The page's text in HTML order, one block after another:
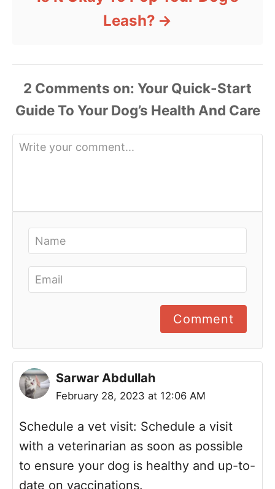
Leash?
2 Comments
Comment
Sarwar Abdullah
February 28, 2023 at 12:06 AM
Schedule a vet visit: Schedule a visit
with a veterinarian as soon as possible
to ensure your dog is healthy and up-to-
date on vaccinations.